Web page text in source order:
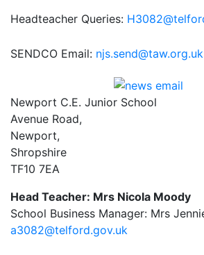
Headteacher Queries:
SENDCO Email: njs.send@taw.org.uk
Newport C.E. Junior School
Avenue Road,
Newport,
Shropshire
TF10 7EA
Head Teacher: Mrs Nicola Moody
School Business Manager: Mrs
a3082@telford.gov.uk